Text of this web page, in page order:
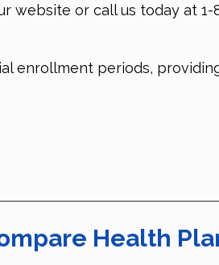
website or call us today at 1-
enrollment periods,
Health